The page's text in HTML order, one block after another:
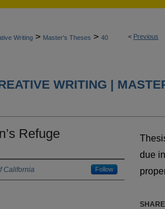
< Previous
Writing > Master's Theses > 40
WRITING |
Refuge
California Follow
due
SHARE